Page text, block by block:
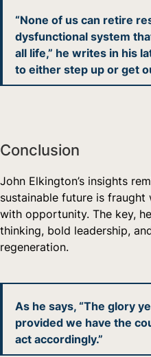
“None of us can retire
dysfunctional system
all life,” he writes in his
to either step up or get
Conclusion
John Elkington’s insights
sustainable future is
with opportunity. The key,
thinking, bold leadership,
regeneration.
As he says, “The glory
provided we have the
act accordingly.”